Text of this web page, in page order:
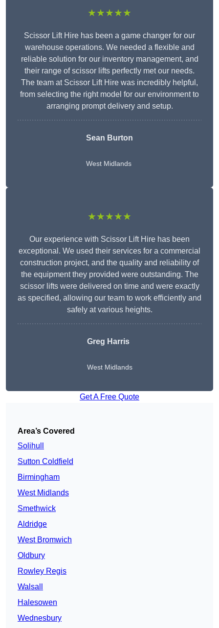
★★★★★
Scissor Lift Hire has been a game changer for our
warehouse operations. We needed a flexible and
reliable solution for our inventory management, and
their range of scissor lifts perfectly met our needs.
The team at Scissor Lift Hire was incredibly helpful,
from selecting the right model for our environment to
arranging prompt delivery and setup.
Sean Burton
West Midlands
★★★★★
Our experience with Scissor Lift Hire has been
exceptional. We used their services for a commercial
construction project, and the quality and reliability of
the equipment they provided were outstanding. The
scissor lifts were delivered on time and were exactly
as specified, allowing our team to work efficiently and
safely at various heights.
Greg Harris
West Midlands
Get A Free Quote
Area’s Covered
Solihull
Sutton Coldfield
Birmingham
West Midlands
Smethwick
Aldridge
West Bromwich
Oldbury
Rowley Regis
Walsall
Halesowen
Wednesbury